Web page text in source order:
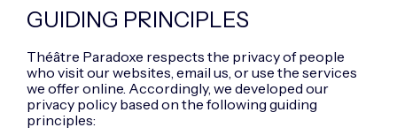
GUIDING PRINCIPLES
Théâtre Paradoxe respects the privacy of people
who visit our websites, email us, or use the services
we offer online. Accordingly, we developed our
privacy policy based on the following guiding
principles: